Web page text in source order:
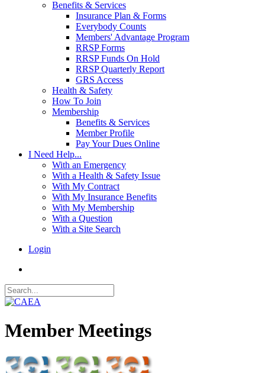
Benefits & Services
Insurance Plan & Forms
Everybody Counts
Members' Advantage Program
RRSP Forms
RRSP Funds On Hold
RRSP Quarterly Report
GRS Access
Health & Safety
How To Join
Membership
Benefits & Services
Member Profile
Pay Your Dues Online
I Need Help...
With an Emergency
With a Health & Safety Issue
With My Contract
With My Insurance Benefits
With My Membership
With a Question
With a Site Search
Login
Member Meetings